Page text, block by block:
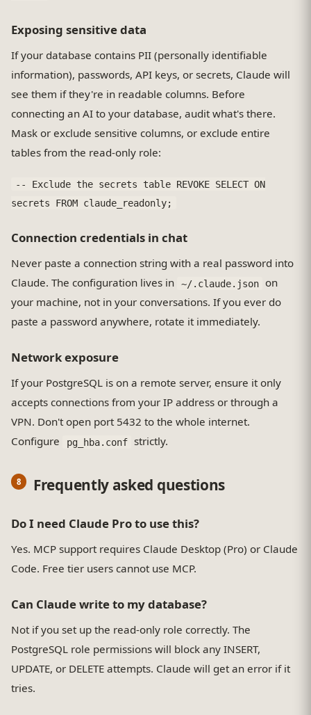
Exposing sensitive data
If your database contains PII (personally identifiable
information), passwords, API keys, or secrets, Claude will
see them if they're in readable columns. Before
connecting an AI to your database, audit what's there.
Mask or exclude sensitive columns, or exclude entire
tables from the read-only role:
-- Exclude the secrets table REVOKE SELECT ON
secrets FROM claude_readonly;
Connection credentials in chat
Never paste a connection string with a real password into
Claude. The configuration lives in
~/.claude.json on
your machine, not in your conversations. If you ever do
paste a password anywhere, rotate it immediately.
Network exposure
If your PostgreSQL is on a remote server, ensure it only
accepts connections from your IP address or through a
VPN. Don't open port 5432 to the whole internet.
Configure
pg_hba.conf strictly.
Frequently asked questions
Do I need Claude Pro to use this?
Yes. MCP support requires Claude Desktop (Pro) or Claude
Code. Free tier users cannot use MCP.
Can Claude write to my database?
Not if you set up the read-only role correctly. The
PostgreSQL role permissions will block any INSERT,
UPDATE, or DELETE attempts. Claude will get an error if it
tries.